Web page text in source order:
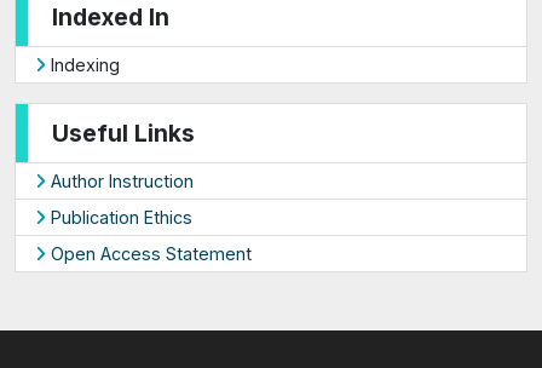
Indexed In
Indexing
Useful Links
Author Instruction
Publication Ethics
Open Access Statement